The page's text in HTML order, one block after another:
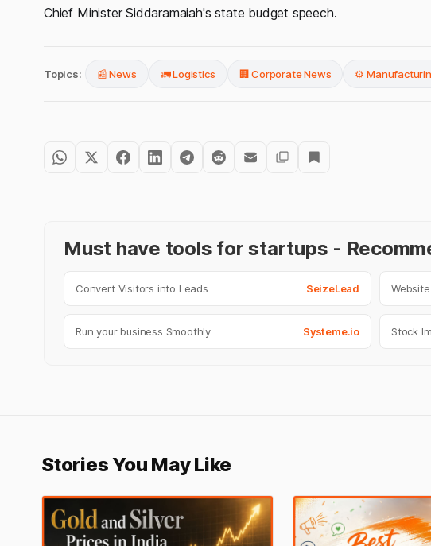
Chief Minister Siddaramaiah's state budget speech.
Topics: 📰 News 🚛 Logistics 🏢 Corporate News ⚙️
Must have tools for startups -
Convert Visitors into Leads SeizeLead
Run your business Smoothly Systeme.io Stock
Stories You May Like